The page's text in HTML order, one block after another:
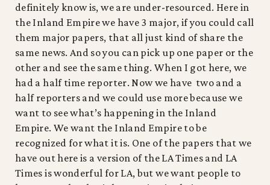
definitely know is, we are under-resourced. Here in
the Inland Empire we have 3 major, if you could call
them major papers, that all just kind of share the
same news. And so you can pick up one paper or the
other and see the same thing. When I got here, we
had a half time reporter. Now we have two and a
half reporters and we could use more because we
want to see what’s happening in the Inland
Empire. We want the Inland Empire to be
recognized for what it is. One of the papers that we
have out here is a version of the LA Times and LA
Times is wonderful for LA, but we want people to